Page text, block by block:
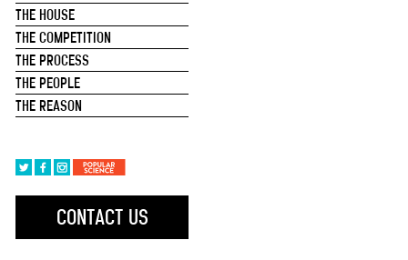
THE HOUSE
THE COMPETITION
THE PROCESS
THE PEOPLE
THE REASON
CONTACT US